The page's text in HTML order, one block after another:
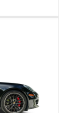
black